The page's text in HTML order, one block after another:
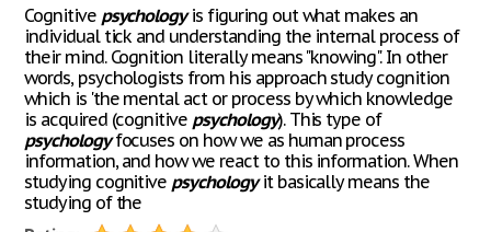
Cognitive psychologyis figuring out what makes an
individual tick and understanding the internal process of
their mind. Cognition literally means "knowing". In other
words, psychologists from his approach study cognition
which is 'the mental act or process by which knowledge
is acquired (cognitive psychology). This type of
psychologyfocuses on how we as human process
information, and how we react to this information. When
studying cognitive psychologyit basically means the
studying of the